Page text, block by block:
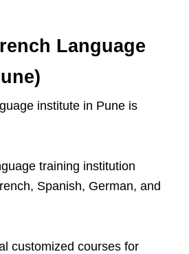
Language
institute in Pune is
training institution
Spanish, German, and
customized courses for